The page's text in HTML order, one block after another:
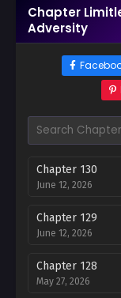
Chapter
Adversity
Chapter 130
June 12, 2026
Chapter 129
June 12, 2026
Chapter 128
May 27, 2026